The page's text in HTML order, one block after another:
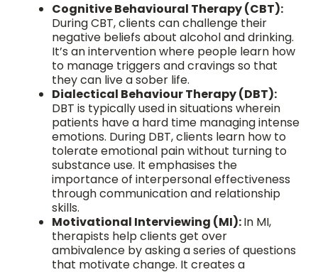
Cognitive Behavioural Therapy (CBT):
During CBT, clients can challenge their
negative beliefs about alcohol and drinking.
It’s an intervention where people learn how
to manage triggers and cravings so that
they can live a sober life.
Dialectical Behaviour Therapy (DBT):
DBT is typically used in situations wherein
patients have a hard time managing intense
emotions. During DBT, clients learn how to
tolerate emotional pain without turning to
substance use. It emphasises the
importance of interpersonal effectiveness
through communication and relationship
skills.
Motivational Interviewing (MI):In MI,
therapists help clients get over
ambivalence by asking a series of questions
that motivate change. It creates a